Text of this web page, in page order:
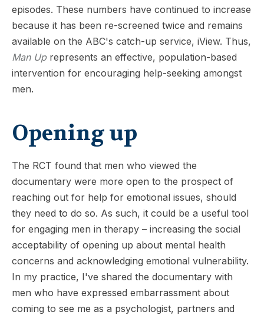
episodes. These numbers have continued to increase
because it has been re-screened twice and remains
available on the ABC's catch-up service, iView. Thus,
Man Uprepresents an effective, population-based
intervention for encouraging help-seeking amongst
men.
Opening up
The RCT found that men who viewed the
documentary were more open to the prospect of
reaching out for help for emotional issues, should
they need to do so. As such, it could be a useful tool
for engaging men in therapy – increasing the social
acceptability of opening up about mental health
concerns and acknowledging emotional vulnerability.
In my practice, I've shared the documentary with
men who have expressed embarrassment about
coming to see me as a psychologist, partners and